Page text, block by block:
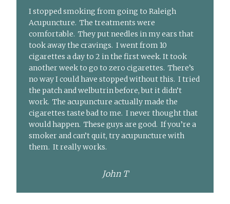
I stopped smoking from going to Raleigh
Acupuncture. The treatments were
comfortable. They put needles in my ears that
took away the cravings. I went from 10
cigarettes a day to 2 in the first week. It took
another week to go to zero cigarettes. There’s
no way I could have stopped without this. I tried
the patch and welbutrin before, but it didn’t
work. The acupuncture actually made the
cigarettes taste bad to me. I never thought that
would happen. These guys are good. If you’re a
smoker and can’t quit, try acupuncture with
them. It really works.
John T